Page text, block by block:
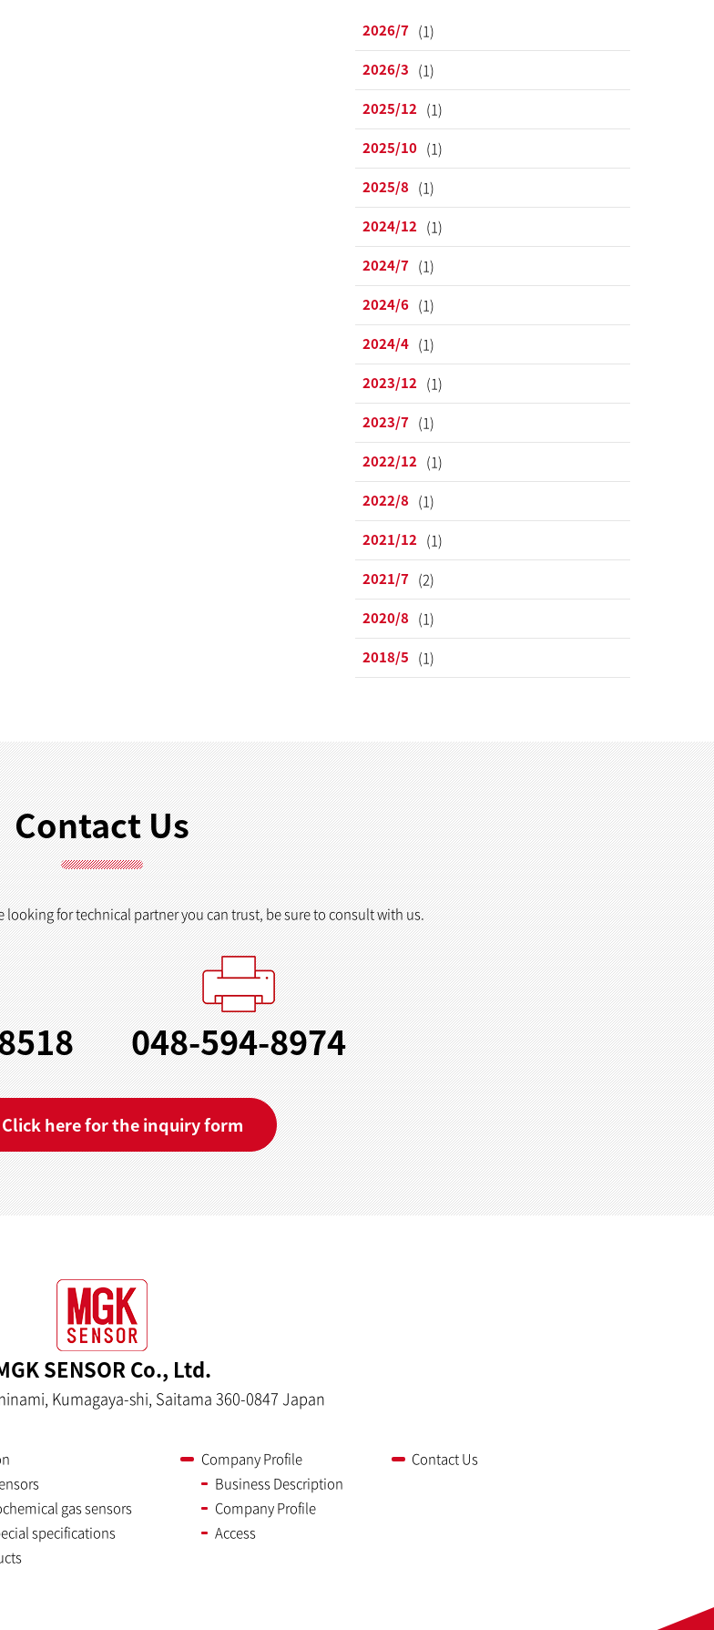
2026/7 (1)
2026/3 (1)
2025/12 (1)
2025/10 (1)
2025/8 (1)
2024/12 (1)
2024/7 (1)
2024/6 (1)
2024/4 (1)
2023/12 (1)
2023/7 (1)
2022/12 (1)
2022/8 (1)
2021/12 (1)
2021/7 (2)
2020/8 (1)
2018/5 (1)
Contact Us
looking for technical partner you can trust, be sure to consult with us.
048-594-8974
Click here for the inquiry form
SENSOR Co., Ltd.
Kumagaya-shi, Saitama 360-0847 Japan
gas sensors
specifications
Company Profile
Business Description
Company Profile
Access
Contact Us